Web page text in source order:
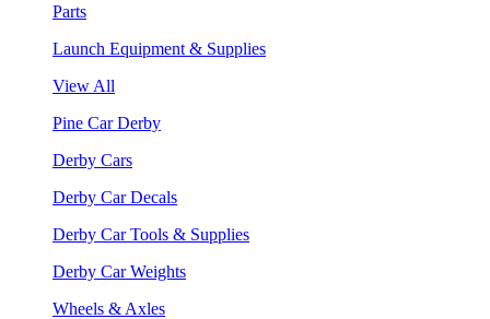
Parts
Launch Equipment & Supplies
View All
Pine Car Derby
Derby Cars
Derby Car Decals
Derby Car Tools & Supplies
Derby Car Weights
Wheels & Axles